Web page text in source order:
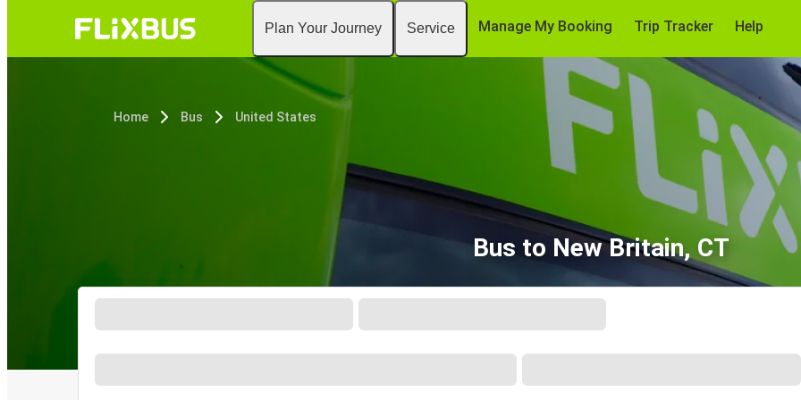
Plan Your Journey Service Manage My Booking Trip Tracker Help
Home Bus United States
Bus to New Britain, CT